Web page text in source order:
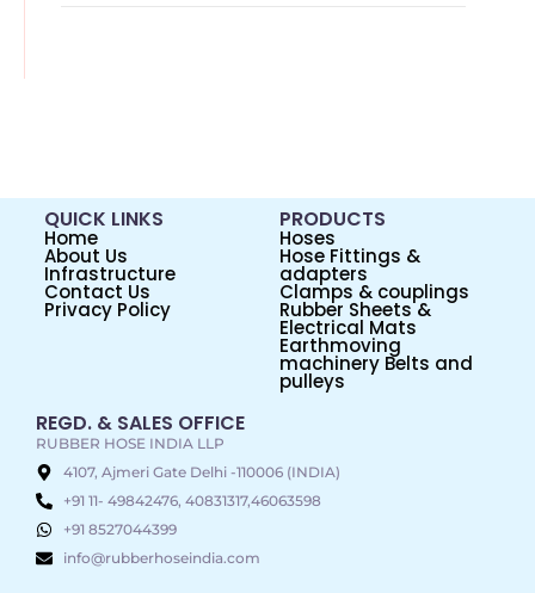
QUICK LINKS
Home
About Us
Infrastructure
Contact Us
Privacy Policy
PRODUCTS
Hoses
Hose Fittings &
adapters
Clamps & couplings
Rubber Sheets &
Electrical Mats
Earthmoving
machinery Belts and
pulleys
REGD. & SALES OFFICE
RUBBER HOSE INDIA LLP
4107, Ajmeri Gate Delhi -110006 (INDIA)
+91 11- 49842476, 40831317,46063598
+91 8527044399
info@rubberhoseindia.com